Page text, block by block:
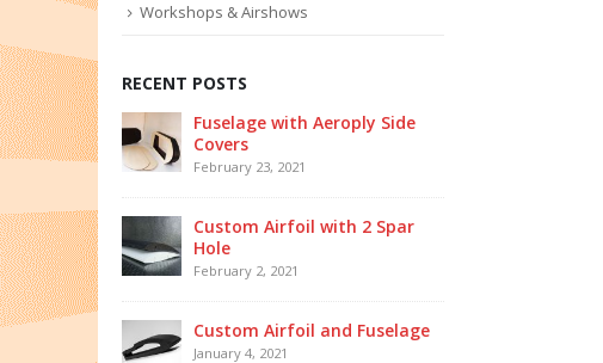
Workshops & Airshows
RECENT POSTS
Fuselage with Aeroply Side
Covers
February 23, 2021
Custom Airfoil with 2 Spar
Hole
February 2, 2021
Custom Airfoil and Fuselage
January 4, 2021